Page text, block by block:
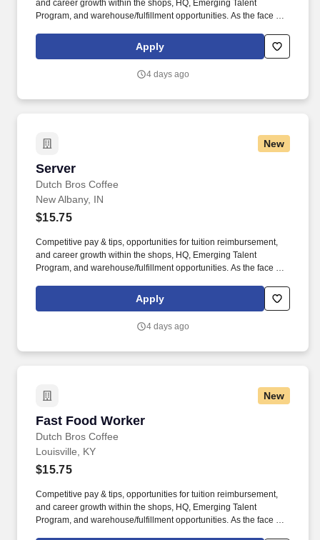
and career growth within the shops, HQ, Emerging Talent
Program, and warehouse/fulfillment opportunities. As the face of
bring positive energy onto every single shift.
Apply
4 days ago
New
Server
Dutch Bros Coffee
Server
New Albany, IN
$15.75
Competitive pay & tips, opportunities for tuition reimbursement,
and career growth within the shops, HQ, Emerging Talent
Program, and warehouse/fulfillment opportunities. As the face of
bring positive energy onto every single shift.
Apply
4 days ago
New
Fast Food Worker
Dutch Bros Coffee
Fast Food Worker
Louisville, KY
$15.75
Competitive pay & tips, opportunities for tuition reimbursement,
and career growth within the shops, HQ, Emerging Talent
Program, and warehouse/fulfillment opportunities. As the face of